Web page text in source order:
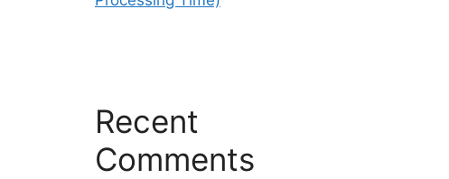
Recent
Comments